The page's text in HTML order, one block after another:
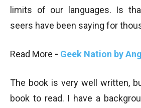
limits of our languages. Is
seers have been saying for
Read More - Geek Nation by
The book is very well written,
book to read. I have a